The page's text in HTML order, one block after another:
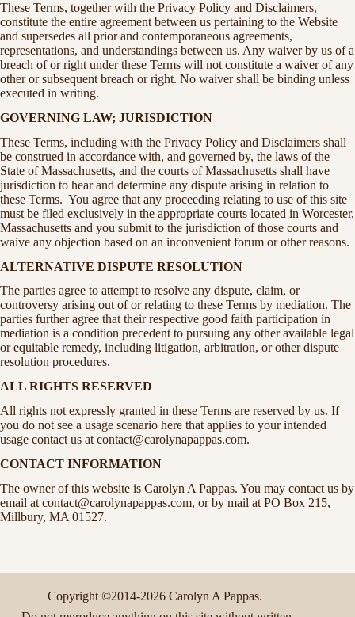
These Terms, together with the Privacy Policy and Disclaimers,
constitute the entire agreement between us pertaining to the Website
and supersedes all prior and contemporaneous agreements,
representations, and understandings between us. Any waiver by us of a
breach of or right under these Terms will not constitute a waiver of any
other or subsequent breach or right. No waiver shall be binding unless
executed in writing.
GOVERNING LAW; JURISDICTION
These Terms, including with the Privacy Policy and Disclaimers shall
be construed in accordance with, and governed by, the laws of the
State of Massachusetts, and the courts of Massachusetts shall have
jurisdiction to hear and determine any dispute arising in relation to
these Terms. You agree that any proceeding relating to use of this site
must be filed exclusively in the appropriate courts located in Worcester,
Massachusetts and you submit to the jurisdiction of those courts and
waive any objection based on an inconvenient forum or other reasons.
ALTERNATIVE DISPUTE RESOLUTION
The parties agree to attempt to resolve any dispute, claim, or
controversy arising out of or relating to these Terms by mediation. The
parties further agree that their respective good faith participation in
mediation is a condition precedent to pursuing any other available legal
or equitable remedy, including litigation, arbitration, or other dispute
resolution procedures.
ALL RIGHTS RESERVED
All rights not expressly granted in these Terms are reserved by us. If
you do not see a usage scenario here that applies to your intended
usage contact us at contact@carolynapappas.com.
CONTACT INFORMATION
The owner of this website is Carolyn A Pappas. You may contact us by
email at contact@carolynapappas.com, or by mail at PO Box 215,
Millbury, MA 01527.
Copyright ©2014-2026 Carolyn A Pappas.